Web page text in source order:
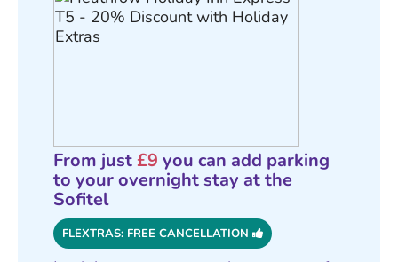
From just£9 you can add parking
to your overnight stay at the
Sofitel
FLEXTRAS: FREE CANCELLATION